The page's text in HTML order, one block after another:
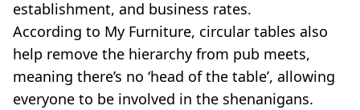
establishment, and business rates.
According to My Furniture, circular tables also
help remove the hierarchy from pub meets,
meaning there’s no ‘head of the table’, allowing
everyone to be involved in the shenanigans.